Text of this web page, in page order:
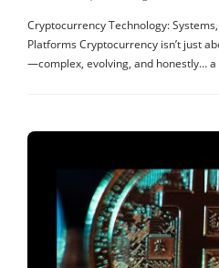
Cryptocurrency Technology:
Platforms Cryptocurrency isn’t just
—complex, evolving, and honestly…